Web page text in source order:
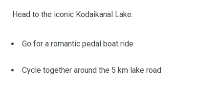
Head to the iconic Kodaikanal Lake.
Go for a romantic pedal boat ride
Cycle together around the 5 km lake road